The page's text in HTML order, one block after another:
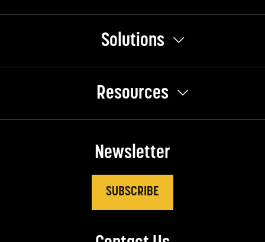
Solutions
Resources
Newsletter
SUBSCRIBE